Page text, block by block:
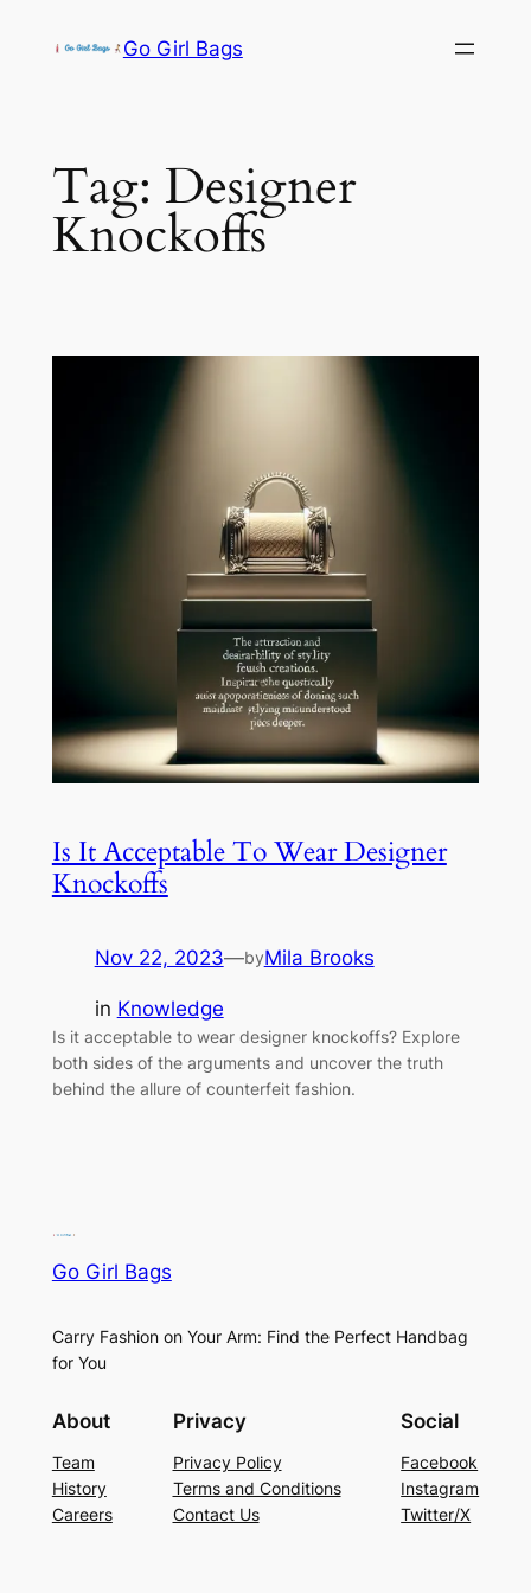
Go Girl Bags
Tag: Designer
Knockoffs
Is It Acceptable To Wear Designer
Knockoffs
Nov 22, 2023—byMila Brooks
in Knowledge
Is it acceptable to wear designer knockoffs? Explore
both sides of the arguments and uncover the truth
behind the allure of counterfeit fashion.
Go Girl Bags
Carry Fashion on Your Arm: Find the Perfect Handbag
for You
About
Team
History
Careers
Privacy
Privacy Policy
Terms and Conditions
Contact Us
Social
Facebook
Instagram
Twitter/X